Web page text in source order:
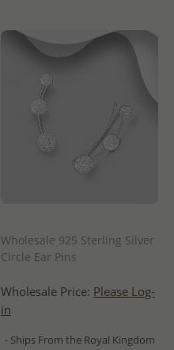
Wholesale 925 Sterling Silver
Circle Ear Pins
Wholesale Price: Please Log-
in
- Ships From the Royal Kingdom